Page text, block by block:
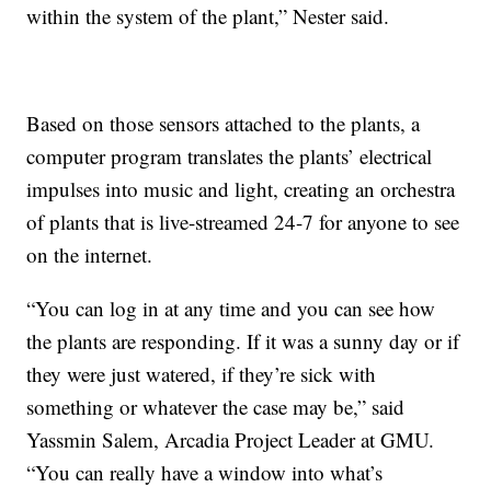
within the system of the plant,” Nester said.
Based on those sensors attached to the plants, a
computer program translates the plants’ electrical
impulses into music and light, creating an orchestra
of plants that is live-streamed 24-7 for anyone to see
on the internet.
“You can log in at any time and you can see how
the plants are responding. If it was a sunny day or if
they were just watered, if they’re sick with
something or whatever the case may be,” said
Yassmin Salem, Arcadia Project Leader at GMU.
“You can really have a window into what’s